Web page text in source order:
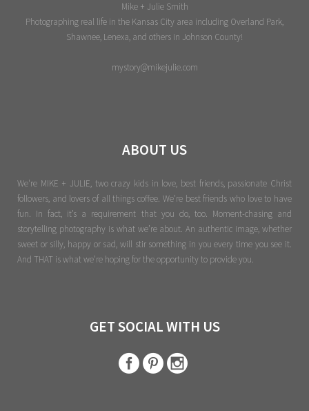
Mike + Julie Smith
Photographing real life in the Kansas City area including Overland Park,
Shawnee, Lenexa, and others in Johnson County!
mystory@mikejulie.com
ABOUT US
We're MIKE + JULIE, two crazy kids in love, best friends, passionate Christ
followers, and lovers of all things coffee. We’re best friends who love to have
fun. In fact, it’s a requirement that you do, too. Moment-chasing and
storytelling photography is what we’re about. An authentic image, whether
sweet or silly, happy or sad, will stir something in you every time you see it.
And THAT is what we’re hoping for the opportunity to provide you.
GET SOCIAL WITH US